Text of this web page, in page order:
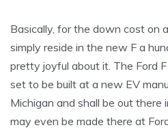
Basically, for the down cost on
simply reside in the new F a
pretty joyful about it. The Ford
set to be built at a new EV
Michigan and shall be out
may even be made there at